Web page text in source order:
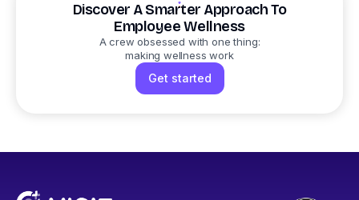
Discover A Smarter Approach To
Employee Wellness
A crew obsessed with one thing:
making wellness work
Get started